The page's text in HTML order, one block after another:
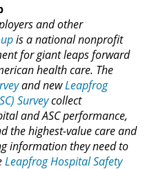
and other
is a national nonprofit
for giant leaps forward
health care. The
and newLeapfrog
Surveycollect
and ASC performance,
the highest-value care and
information they need to
Leapfrog Hospital Safety